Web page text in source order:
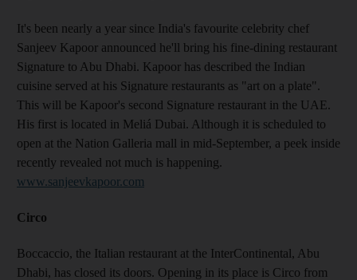
It's been nearly a year since India's favourite celebrity chef
Sanjeev Kapoor announced he'll bring his fine-dining restaurant
Signature to Abu Dhabi. Kapoor has described the Indian
cuisine served at his Signature restaurants as "art on a plate".
This will be Kapoor's second Signature restaurant in the UAE.
His first is located in Meliá Dubai. Although it is scheduled to
open at the Nation Galleria mall in mid-September, a peek inside
recently revealed not much is happening.
www.sanjeevkapoor.com
Circo
Boccaccio, the Italian restaurant at the InterContinental, Abu
Dhabi, has closed its doors. Opening in its place is Circo from